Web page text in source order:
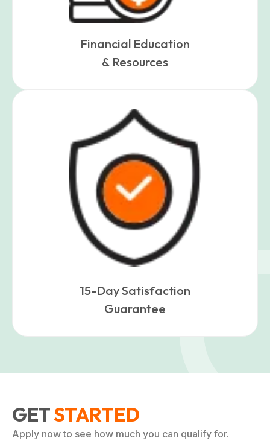
Financial Education
& Resources
15-Day Satisfaction
Guarantee
GETSTARTED
Apply now to see how much you can qualify for.